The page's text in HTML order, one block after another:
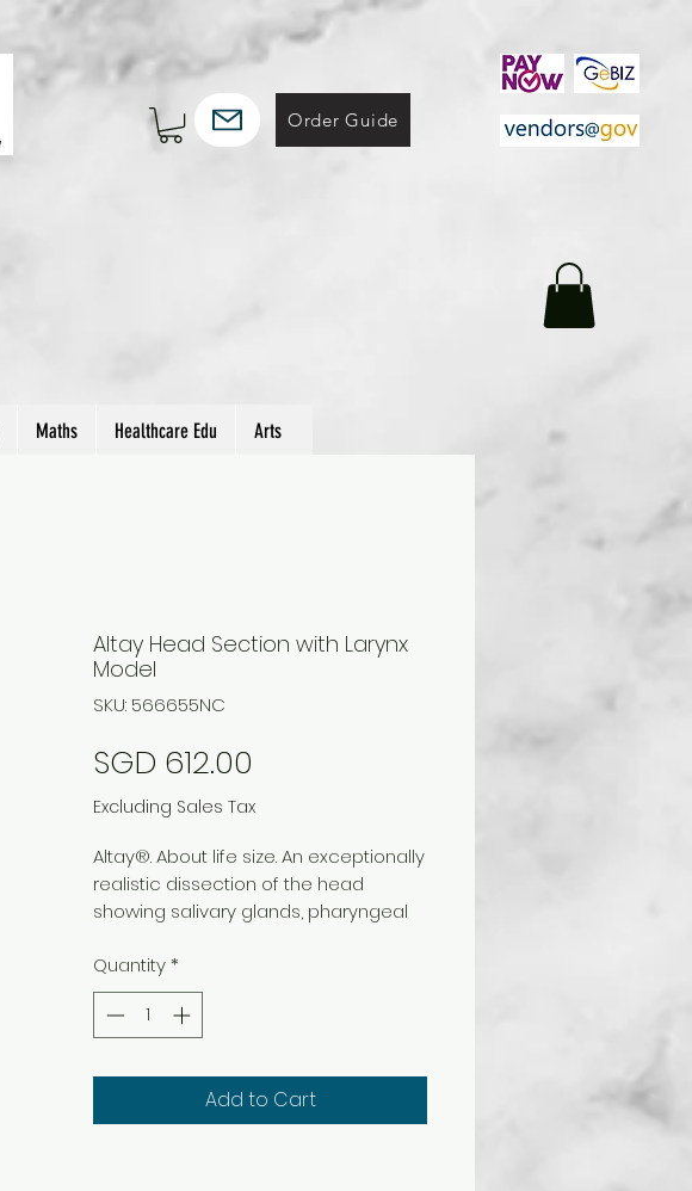
Order Guide
Maths Healthcare Edu Arts
Altay Head Section with Larynx
Model
SKU: 566655NC
SGD 612.00
Excluding Sales Tax
Altay®. About life size. An exceptionally
realistic dissection of the head
showing salivary glands, pharyngeal
structures.
The model divides to show
midsagittal view of oronasal cavity,
with a durable polymer base and can
be removed from base for
examination.
Quantity*
Add to Cart